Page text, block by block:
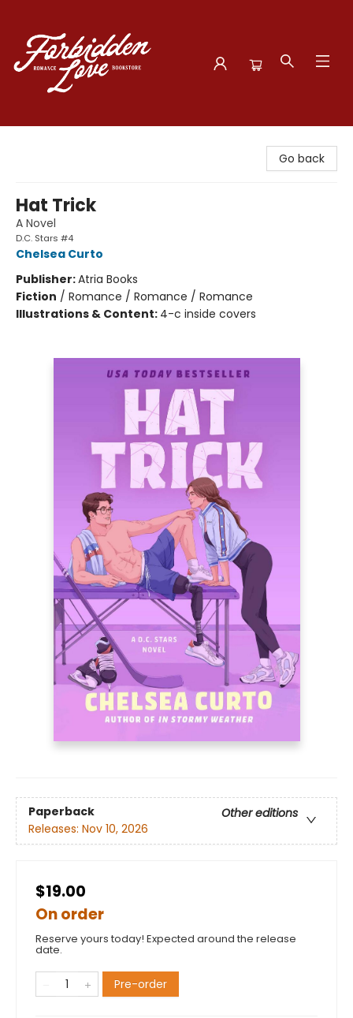
Go back
Hat Trick
A Novel
D.C. Stars #4
Chelsea Curto
Publisher:Atria Books
Fiction / Romance / Romance / Romance
Illustrations & Content: 4-c inside covers
Paperback
Other editions
Releases: Nov 10, 2026
$19.00
On order
Reserve yours today! Expected around the release
date.
Pre-order